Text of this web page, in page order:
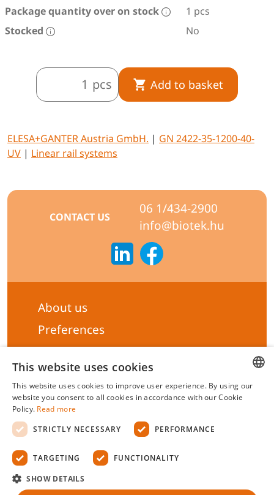
Package quantity over on stock
1 pcs
Stocked
No
pcs Add to basket
ELESA+GANTER Austria GmbH. | GN 2422-35-1200-40-
UV | Linear rail systems
CONTACT US
06 1/434-2900
info@biotek.hu
About us
Preferences
Subscribe to our Newsletter
General terms & Conditions
Privacy statement
Liability Statement
Management system certificate's
2026 All rights reserved.
HUNGARIAN
This website uses cookies
This website uses cookies to improve user experience. By using our
website you consent to all cookies in accordance with our Cookie
Policy. Read more
STRICTLY NECESSARY
PERFORMANCE
TARGETING FUNCTIONALITY
SHOW DETAILS